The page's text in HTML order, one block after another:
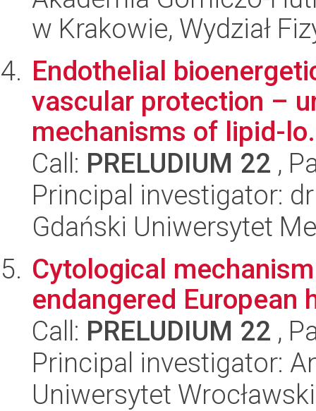
w Krakowie, Wydział
Endothelial
vascular protection –
mechanisms of lipid-
Call: PRELUDIUM 22 ,
Principal investigator:
Gdański Uniwersytet
Cytological
endangered European
Call: PRELUDIUM 22 ,
Principal investigator:
Uniwersytet